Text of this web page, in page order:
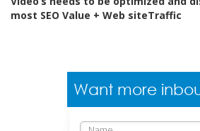
most SEO Value + Web siteTraffic
Want more